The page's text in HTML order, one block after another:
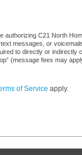
C21 North
messages, or
to directly or indirectly
(message fees may
of Service apply.